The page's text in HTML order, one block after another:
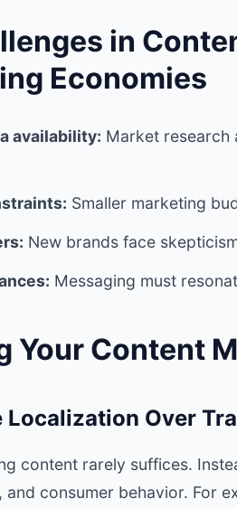
in
Economies
availability: Market research
Smaller marketing
New brands face
Messaging must
Your Content
Localization Over
content rarely suffices.
consumer behavior. For